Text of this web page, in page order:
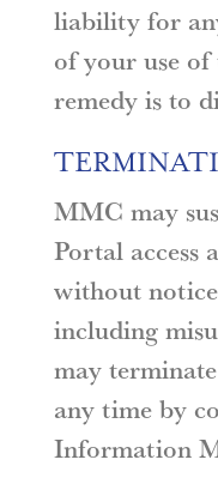
liability for
of your use
remedy is to
MMC may
Portal access
without
including
may
any time by
Information